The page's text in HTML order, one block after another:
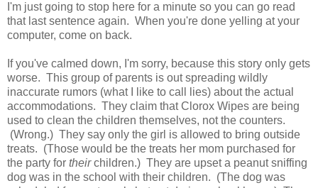
I'm just going to stop here for a minute so you can go read
that last sentence again. When you're done yelling at your
computer, come on back.
If you've calmed down, I'm sorry, because this story only gets
worse. This group of parents is out spreading wildly
inaccurate rumors (what I like to call lies) about the actual
accommodations. They claim that Clorox Wipes are being
used to clean the children themselves, not the counters.
(Wrong.) They say only the girl is allowed to bring outside
treats. (Those would be the treats her mom purchased for
the party for theirchildren.) They are upset a peanut sniffing
dog was in the school with their children. (The dog was